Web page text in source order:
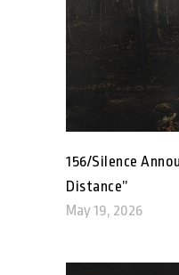
156/Silence
Distance”
May 19, 2026